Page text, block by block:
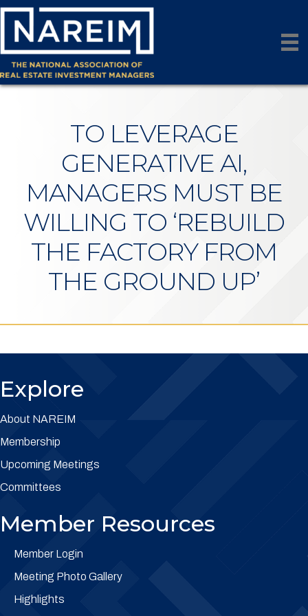
TO LEVERAGE
GENERATIVE AI,
MANAGERS MUST BE
WILLING TO ‘REBUILD
THE FACTORY FROM
THE GROUND UP’
Explore
About NAREIM
Membership
Upcoming Meetings
Committees
Member Resources
Member Login
Meeting Photo Gallery
Highlights